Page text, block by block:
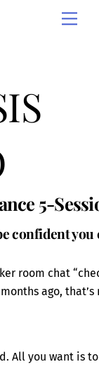
5-
confident
room chat
ago, that’s
All you want is